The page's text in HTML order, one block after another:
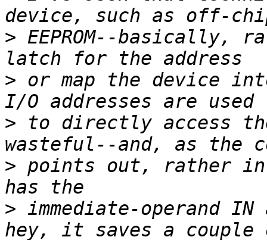
> EEPROM--basically,
> or map the device
> to directly access
> points out, rather
> immediate-operand